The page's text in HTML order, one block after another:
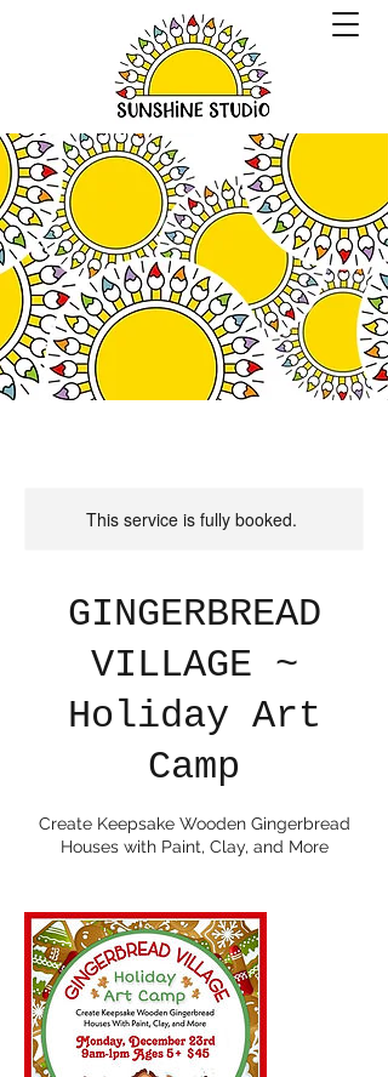
This service is fully booked.
GINGERBREAD
VILLAGE ~
Holiday Art
Camp
Create Keepsake Wooden Gingerbread
Houses with Paint, Clay, and More